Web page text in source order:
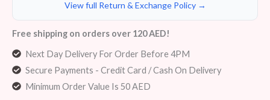
View full Return & Exchange Policy →
Free shipping on orders over 120 AED!
Next Day Delivery For Order Before 4PM
Secure Payments - Credit Card / Cash On Delivery
Minimum Order Value Is 50 AED